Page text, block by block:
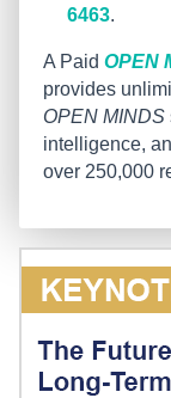
6463.
A Paid OPEN
provides
OPEN MINDS
intelligence,
over 250,000